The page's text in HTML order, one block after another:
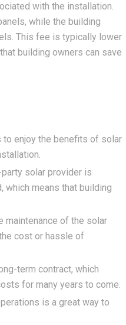
with the installation.
while the building
This fee is typically lower
building owners can save
to enjoy the benefits of solar
solar provider is
means that building
maintenance of the solar
cost or hassle of
term contract, which
for many years to come.
is a great way to